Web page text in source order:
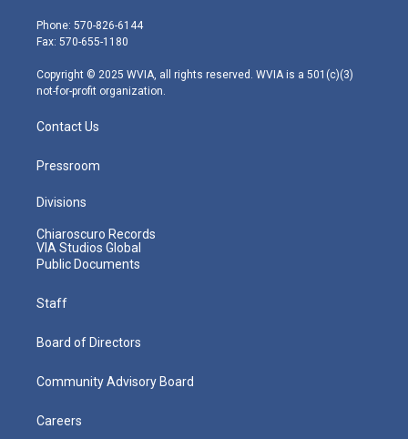
e
r
g
r
m
Phone: 570-826-6144
Fax: 570-655-1180
Copyright © 2025 WVIA, all rights reserved. WVIA is a 501(c)(3)
not-for-profit organization.
Contact Us
Pressroom
Divisions
Chiaroscuro Records
VIA Studios Global
Public Documents
Staff
Board of Directors
Community Advisory Board
Careers